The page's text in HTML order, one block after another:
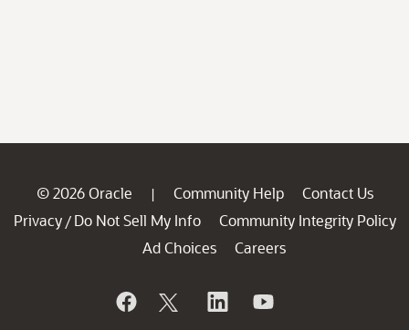
© 2026 Oracle | Community Help
Contact Us
Privacy / Do Not Sell My Info
Community Integrity Policy
Ad Choices
Careers